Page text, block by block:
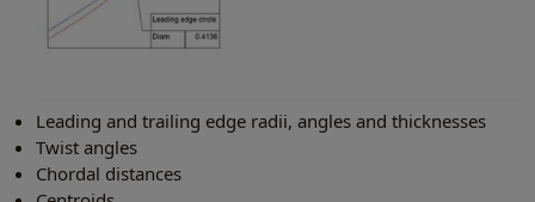
Leading and trailing edge radii, angles and thicknesses
Twist angles
Chordal distances